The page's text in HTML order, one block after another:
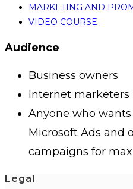
MARKETING AND
VIDEO COURSE
Audience
Business owners
Internet marketers
Anyone who
Microsoft Ads and
campaigns for
Legal